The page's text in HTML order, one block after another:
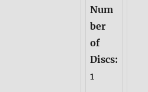
Num
ber
of
Discs:
1